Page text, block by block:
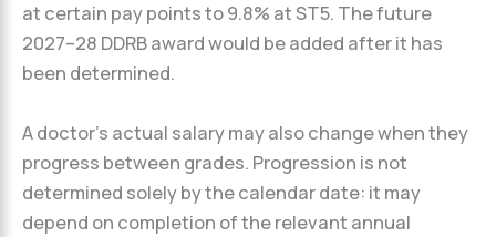
at certain pay points to 9.8% at ST5. The future
2027–28 DDRB award would be added after it has
been determined.
A doctor’s actual salary may also change when they
progress between grades. Progression is not
determined solely by the calendar date: it may
depend on completion of the relevant annual